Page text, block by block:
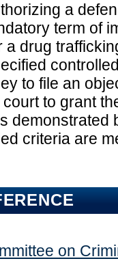
a
term of
a drug
to file an
to grant
demonstrated
criteria are
on